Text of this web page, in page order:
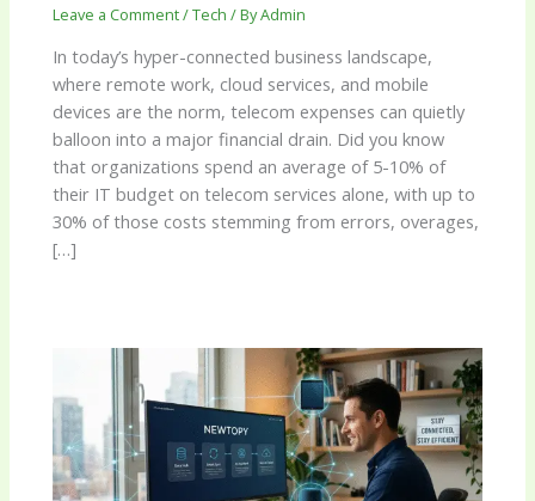
Leave a Comment/Tech / ByAdmin
In today’s hyper-connected business landscape,
where remote work, cloud services, and mobile
devices are the norm, telecom expenses can quietly
balloon into a major financial drain. Did you know
that organizations spend an average of 5-10% of
their IT budget on telecom services alone, with up to
30% of those costs stemming from errors, overages,
[…]